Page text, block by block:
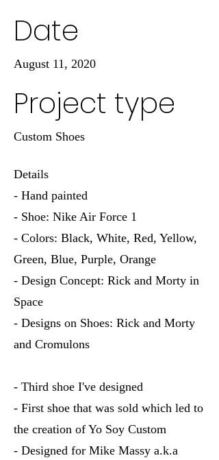
Date
August 11, 2020
Project type
Custom Shoes
Details
- Hand painted
- Shoe: Nike Air Force 1
- Colors: Black, White, Red, Yellow,
Green, Blue, Purple, Orange
- Design Concept: Rick and Morty in
Space
- Designs on Shoes: Rick and Morty
and Cromulons
- Third shoe I've designed
- First shoe that was sold which led to
the creation of Yo Soy Custom
- Designed for Mike Massy a.k.a